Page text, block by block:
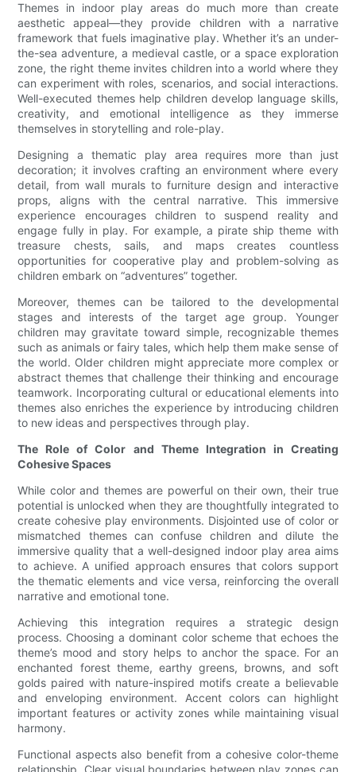
Themes in indoor play areas do much more than create
aesthetic appeal—they provide children with a narrative
framework that fuels imaginative play. Whether it’s an under-
the-sea adventure, a medieval castle, or a space exploration
zone, the right theme invites children into a world where they
can experiment with roles, scenarios, and social interactions.
Well-executed themes help children develop language skills,
creativity, and emotional intelligence as they immerse
themselves in storytelling and role-play.
Designing a thematic play area requires more than just
decoration; it involves crafting an environment where every
detail, from wall murals to furniture design and interactive
props, aligns with the central narrative. This immersive
experience encourages children to suspend reality and
engage fully in play. For example, a pirate ship theme with
treasure chests, sails, and maps creates countless
opportunities for cooperative play and problem-solving as
children embark on “adventures” together.
Moreover, themes can be tailored to the developmental
stages and interests of the target age group. Younger
children may gravitate toward simple, recognizable themes
such as animals or fairy tales, which help them make sense of
the world. Older children might appreciate more complex or
abstract themes that challenge their thinking and encourage
teamwork. Incorporating cultural or educational elements into
themes also enriches the experience by introducing children
to new ideas and perspectives through play.
The Role of Color and Theme Integration in Creating
Cohesive Spaces
While color and themes are powerful on their own, their true
potential is unlocked when they are thoughtfully integrated to
create cohesive play environments. Disjointed use of color or
mismatched themes can confuse children and dilute the
immersive quality that a well-designed indoor play area aims
to achieve. A unified approach ensures that colors support
the thematic elements and vice versa, reinforcing the overall
narrative and emotional tone.
Achieving this integration requires a strategic design
process. Choosing a dominant color scheme that echoes the
theme’s mood and story helps to anchor the space. For an
enchanted forest theme, earthy greens, browns, and soft
golds paired with nature-inspired motifs create a believable
and enveloping environment. Accent colors can highlight
important features or activity zones while maintaining visual
harmony.
Functional aspects also benefit from a cohesive color-theme